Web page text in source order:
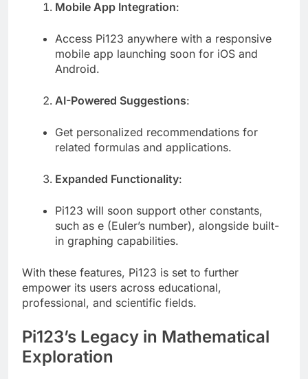
Mobile App Integration:
Access Pi123 anywhere with a responsive
mobile app launching soon for iOS and
Android.
AI-Powered Suggestions:
Get personalized recommendations for
related formulas and applications.
Expanded Functionality:
Pi123 will soon support other constants,
such as e (Euler’s number), alongside built-
in graphing capabilities.
With these features, Pi123 is set to further
empower its users across educational,
professional, and scientific fields.
Pi123’s Legacy in Mathematical
Exploration